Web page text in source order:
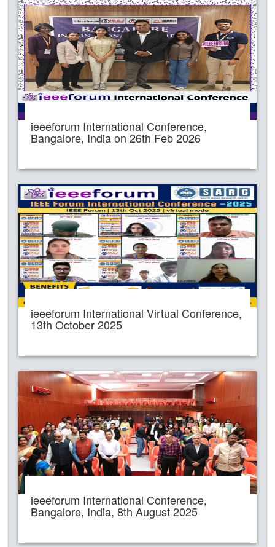
ieeeforum International Conference,
Bangalore, India on 26th Feb 2026
ieeeforum International Virtual Conference,
13th October 2025
ieeeforum International Conference,
Bangalore, India, 8th August 2025